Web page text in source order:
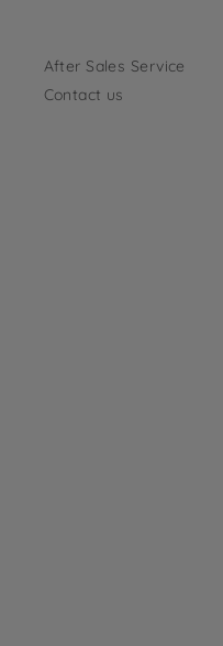
After Sales Service
Contact us